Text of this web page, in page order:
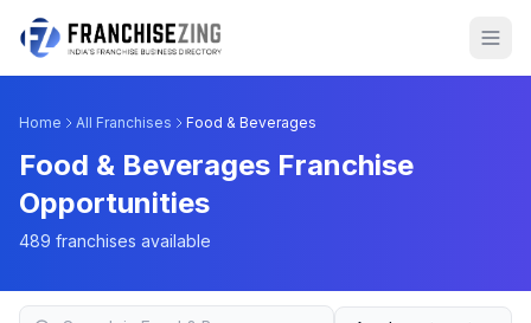
Home All Franchises Food & Beverages
Food & Beverages Franchise
Opportunities
489 franchises available